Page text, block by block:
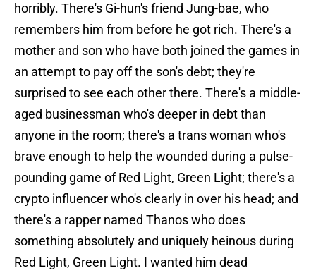
horribly. There's Gi-hun's friend Jung-bae, who
remembers him from before he got rich. There's a
mother and son who have both joined the games in
an attempt to pay off the son's debt; they're
surprised to see each other there. There's a middle-
aged businessman who's deeper in debt than
anyone in the room; there's a trans woman who's
brave enough to help the wounded during a pulse-
pounding game of Red Light, Green Light; there's a
crypto influencer who's clearly in over his head; and
there's a rapper named Thanos who does
something absolutely and uniquely heinous during
Red Light, Green Light. I wanted him dead